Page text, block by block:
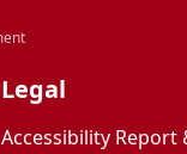
Legal
Accessibility Report